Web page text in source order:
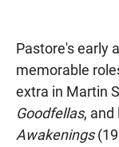
Pastore's early
memorable
extra in Martin
Goodfellas, and
Awakenings